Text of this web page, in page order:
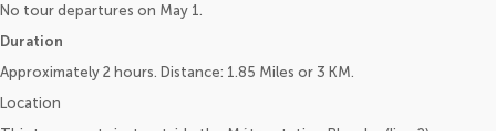
No tour departures on May 1.
Duration
Approximately 2 hours. Distance: 1.85 Miles or 3 KM.
Location